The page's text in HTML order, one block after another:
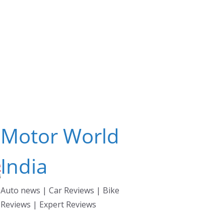
Motor World
India
Auto news | Car Reviews | Bike
Reviews | Expert Reviews